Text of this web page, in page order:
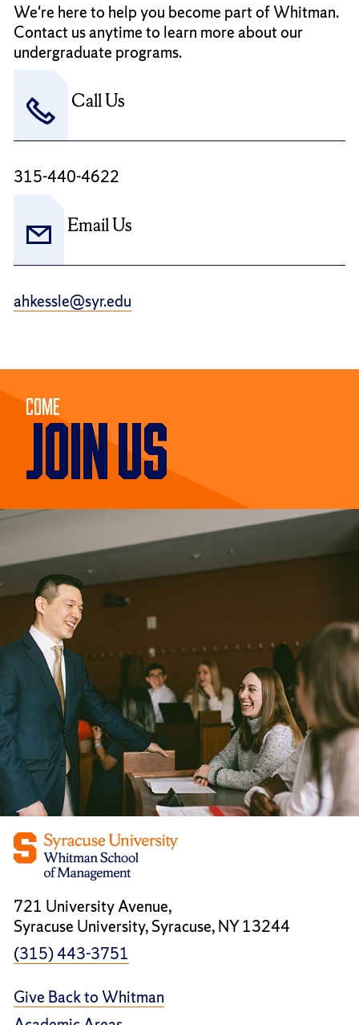
We're here to help you become part of Whitman.
Contact us anytime to learn more about our
undergraduate programs.
Call Us
315-440-4622
Email Us
ahkessle@syr.edu
Come
JOIN US
721 University Avenue,
Syracuse University, Syracuse, NY 13244
(315) 443-3751
Give Back to Whitman